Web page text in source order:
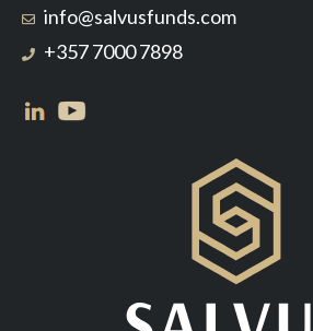
info@salvusfunds.com
+357 7000 7898